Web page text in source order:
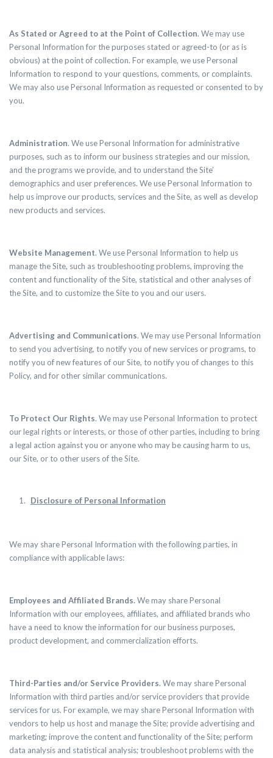
As Stated or Agreed to at the Point of Collection. We may use
Personal Information for the purposes stated or agreed-to (or as is
obvious) at the point of collection. For example, we use Personal
Information to respond to your questions, comments, or complaints.
We may also use Personal Information as requested or consented to by
you.
Administration. We use Personal Information for administrative
purposes, such as to inform our business strategies and our mission,
and the programs we provide, and to understand the Site’
demographics and user preferences. We use Personal Information to
help us improve our products, services and the Site, as well as develop
new products and services.
Website Management. We use Personal Information to help us
manage the Site, such as troubleshooting problems, improving the
content and functionality of the Site, statistical and other analyses of
the Site, and to customize the Site to you and our users.
Advertising and Communications. We may use Personal Information
to send you advertising, to notify you of new services or programs, to
notify you of new features of our Site, to notify you of changes to this
Policy, and for other similar communications.
To Protect Our Rights. We may use Personal Information to protect
our legal rights or interests, or those of other parties, including to bring
a legal action against you or anyone who may be causing harm to us,
our Site, or to other users of the Site.
Disclosure of Personal Information
We may share Personal Information with the following parties, in
compliance with applicable laws:
Employees and Affiliated Brands.We may share Personal
Information with our employees, affiliates, and affiliated brands who
have a need to know the information for our business purposes,
product development, and commercialization efforts.
Third-Parties and/or Service Providers. We may share Personal
Information with third parties and/or service providers that provide
services for us. For example, we may share Personal Information with
vendors to help us host and manage the Site; provide advertising and
marketing; improve the content and functionality of the Site; perform
data analysis and statistical analysis; troubleshoot problems with the